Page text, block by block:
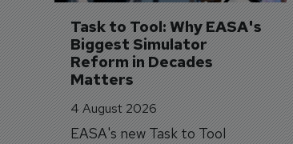
Task to Tool: Why EASA's
Biggest Simulator
Reform in Decades
Matters
4 August 2026
EASA's new Task to Tool